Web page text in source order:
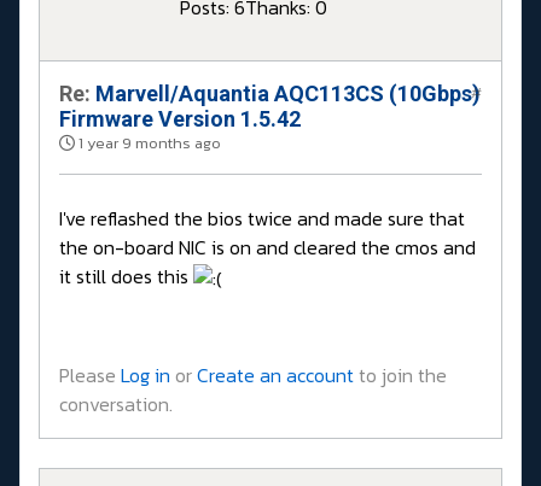
Posts: 6Thanks: 0
Re: Marvell/Aquantia AQC113CS (10Gbps)
Firmware Version 1.5.42
1 year 9 months ago
#
I've reflashed the bios twice and made sure that
the on-board NIC is on and cleared the cmos and
it still does this
Please Log in orCreate an accountto join the
conversation.